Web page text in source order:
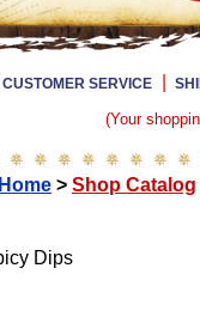
CUSTOMER SERVICE
(Your
Home > Shop Catalog